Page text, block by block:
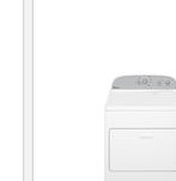
MORE